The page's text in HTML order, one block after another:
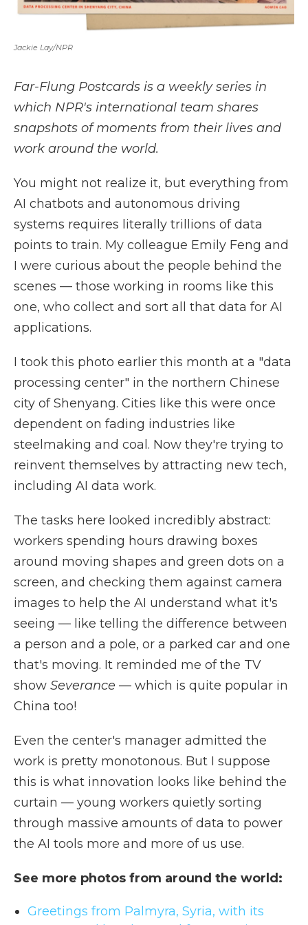
Jackie Lay/NPR
Far-Flung Postcards is a weekly series in
which NPR's international team shares
snapshots of moments from their lives and
work around the world.
You might not realize it, but everything from
AI chatbots and autonomous driving
systems requires literally trillions of data
points to train. My colleague Emily Feng and
I were curious about the people behind the
scenes — those working in rooms like this
one, who collect and sort all that data for AI
applications.
I took this photo earlier this month at a "data
processing center" in the northern Chinese
city of Shenyang. Cities like this were once
dependent on fading industries like
steelmaking and coal. Now they're trying to
reinvent themselves by attracting new tech,
including AI data work.
The tasks here looked incredibly abstract:
workers spending hours drawing boxes
around moving shapes and green dots on a
screen, and checking them against camera
images to help the AI understand what it's
seeing — like telling the difference between
a person and a pole, or a parked car and one
that's moving. It reminded me of the TV
show Severance — which is quite popular in
China too!
Even the center's manager admitted the
work is pretty monotonous. But I suppose
this is what innovation looks like behind the
curtain — young workers quietly sorting
through massive amounts of data to power
the AI tools more and more of us use.
See more photos from around the world:
Greetings from Palmyra, Syria, with its